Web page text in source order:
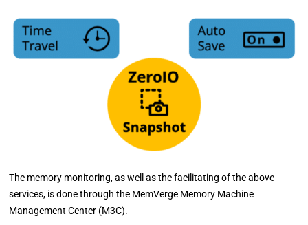
The memory monitoring, as well as the facilitating of the above
services, is done through the MemVerge Memory Machine
Management Center (M3C).